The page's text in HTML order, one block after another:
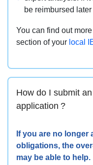
be reimbursed
You can find out
section of your local
How do I submit
application ?
If you are no longer
obligations, the
may be able to help.